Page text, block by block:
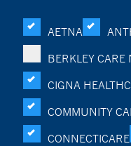
AETNA
BERKLEY CARE
CIGNA
COMMUNITY
CONNECTICARE